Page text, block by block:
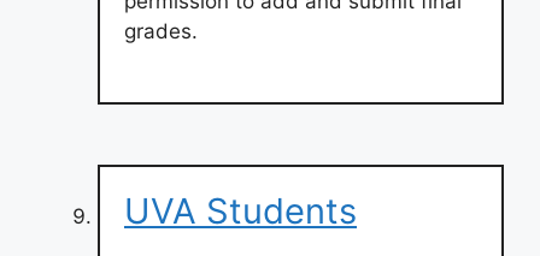
grades.
UVA Students